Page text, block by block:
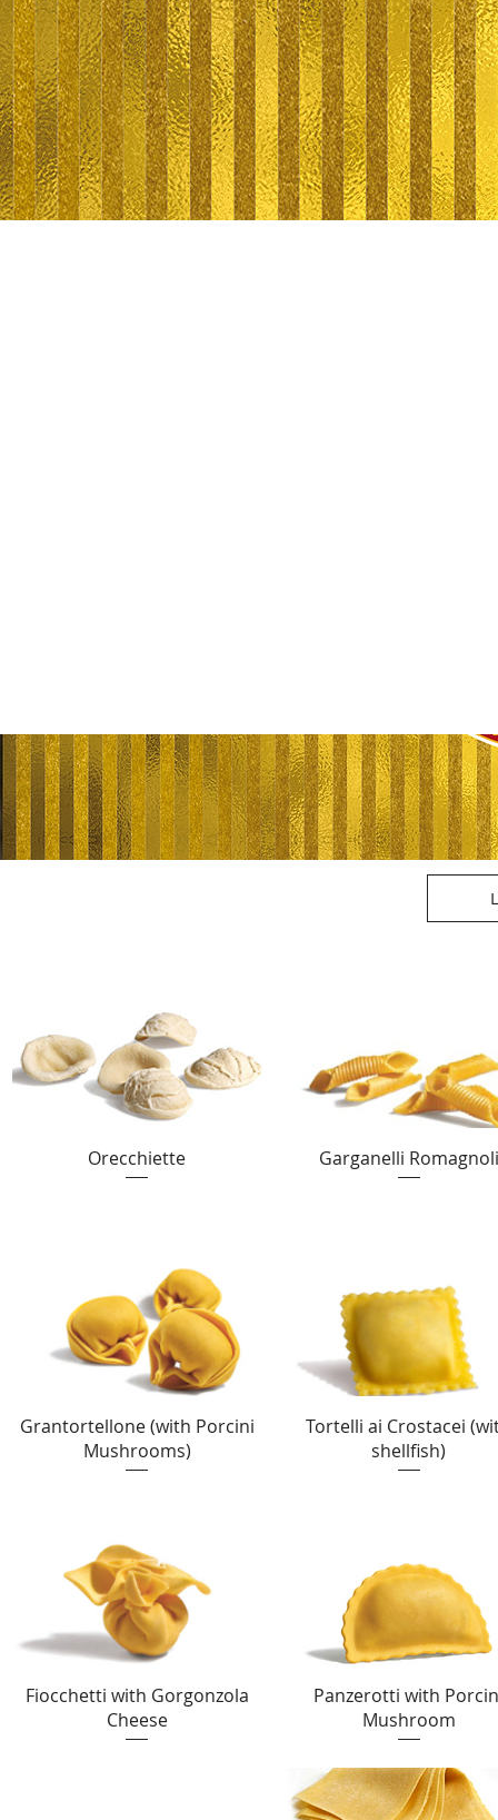
Quick View
Orecchiette Quick View
Garganelli Romagnoli
Quick View
Grantortellone (with Porcini
Mushrooms)
Quick View
Tortelli ai Crostacei
shellfish)
Quick View
Fiocchetti with Gorgonzola
Cheese
Quick View
Panzerotti with
Mushroom